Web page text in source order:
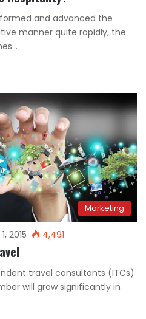
and advanced the
manner quite rapidly, the
Marketing
2015 4,491
travel consultants (ITCs)
will grow significantly in